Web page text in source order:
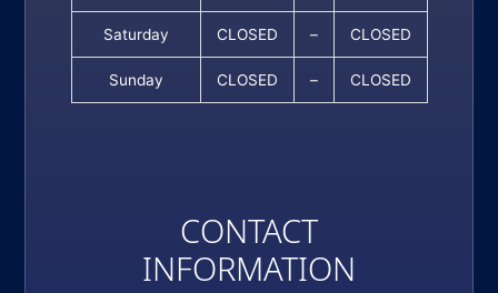
Saturday CLOSED – CLOSED
Sunday CLOSED – CLOSED
CONTACT
INFORMATION